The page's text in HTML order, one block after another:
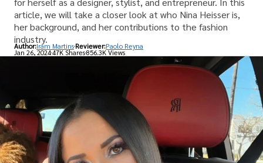
article, we will take a closer look at who Nina Heisser is,
her background, and her contributions to the fashion
industry.
Author:Iram Martins Reviewer:Paolo Reyna
Jan 26, 202447K Shares856.3K Views